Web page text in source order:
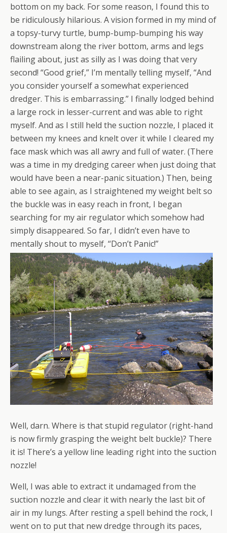
bottom on my back. For some reason, I found this to
be ridiculously hilarious. A vision formed in my mind of
a topsy-turvy turtle, bump-bump-bumping his way
downstream along the river bottom, arms and legs
flailing about, just as silly as I was doing that very
second! “Good grief,” I’m mentally telling myself, “And
you consider yourself a somewhat experienced
dredger. This is embarrassing.” I finally lodged behind
a large rock in lesser-current and was able to right
myself. And as I still held the suction nozzle, I placed it
between my knees and knelt over it while I cleared my
face mask which was all awry and full of water. (There
was a time in my dredging career when just doing that
would have been a near-panic situation.) Then, being
able to see again, as I straightened my weight belt so
the buckle was in easy reach in front, I began
searching for my air regulator which somehow had
simply disappeared. So far, I didn’t even have to
mentally shout to myself, “Don’t Panic!”
Well, darn. Where is that stupid regulator (right-hand
is now firmly grasping the weight belt buckle)? There
it is! There’s a yellow line leading right into the suction
nozzle!
Well, I was able to extract it undamaged from the
suction nozzle and clear it with nearly the last bit of
air in my lungs. After resting a spell behind the rock, I
went on to put that new dredge through its paces,